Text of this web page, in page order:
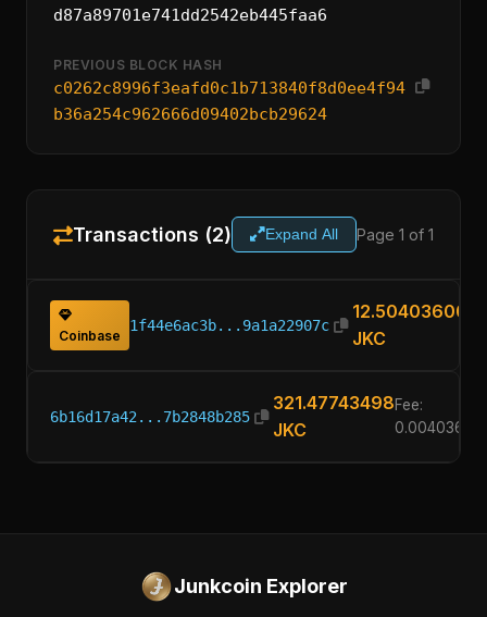
d87a89701e741dd2542eb445faa6
PREVIOUS BLOCK HASH
c0262c8996f3eafd0c1b713840f8d0ee4f94
b36a254c962666d09402bcb29624
Transactions (2) Expand All Page 1 of 1
Coinbase
1f44e6ac3b...9a1a22907c
12.50403600
JKC
6b16d17a42...7b2848b285
321.47743498
JKC
Fee:
0.00403600
Junkcoin Explorer